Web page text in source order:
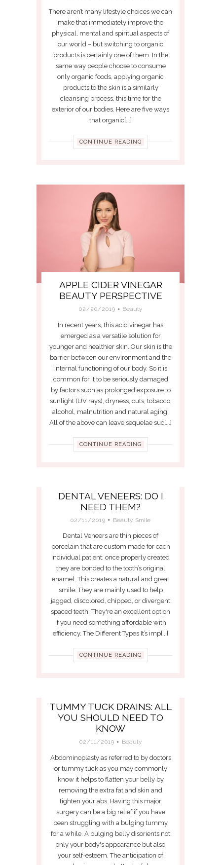
There aren’t many lifestyle choices we can
make that immediately improve the
physical, mental and spiritual aspects of
our world – but switching to organic
products is certainly one of them. In the
same way people choose to consume
only organic foods, applying organic
products to the skin is a similarly
cleansing process, this time for the
exterior of our bodies. Here are five ways
that organic[...]
CONTINUE READING
APPLE CIDER VINEGAR
BEAUTY PERSPECTIVE
02/20/2019 Beauty
In recent years, this acid vinegar has
emerged as a versatile solution for
younger and healthier skin. Our skin is the
barrier between our environment and the
internal functioning of our body. So it is
common for it to be seriously damaged
by factors such as prolonged exposure to
sunlight (UV rays), dryness, cuts, tobacco,
alcohol, malnutrition and natural aging.
All of the above can leave sequelae suc[...]
CONTINUE READING
DENTAL VENEERS: DO I
NEED THEM?
02/11/2019 Beauty, Smile
Dental Veneers are thin pieces of
porcelain that are custom made for each
individual patient; once properly created
they are bonded to the tooth’s original
enamel. This creates a natural and great
smile. They are mainly used to help
jagged, discolored, chipped, or divergent
spaced teeth. They're an excellent option
if you need something affordable with
efficiency. The Different Types It’s imp[...]
CONTINUE READING
TUMMY TUCK DRAINS: ALL
YOU SHOULD NEED TO
KNOW
02/11/2019 Beauty
Abdominoplasty as referred to by doctors
or tummy tuck as you may commonly
know it helps to flatten your belly by
removing the extra fat and skin and
tighten your abs. Having this major
surgery can be a big relief if you have
been struggling with a bulging tummy
for a while. A bulging belly disorients not
only your body's appearance but also
your self-esteem. The anticipation of